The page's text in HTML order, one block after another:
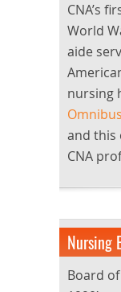
CNA’s
World
aide
nursing
and this
CNA
Nursing
Board